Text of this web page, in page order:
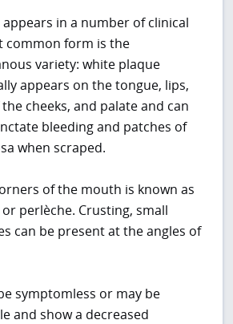
in a number of clinical
common form is the
variety: white plaque
appears on the tongue, lips,
cheeks, and palate and can
bleeding and patches of
when scraped.
of the mouth is known as
or perlèche. Crusting, small
can be present at the angles of
symptomless or may be
and show a decreased